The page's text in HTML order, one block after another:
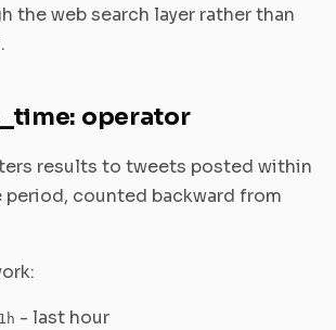
the web search layer rather than
operator
results to tweets posted within
counted backward from
- last hour